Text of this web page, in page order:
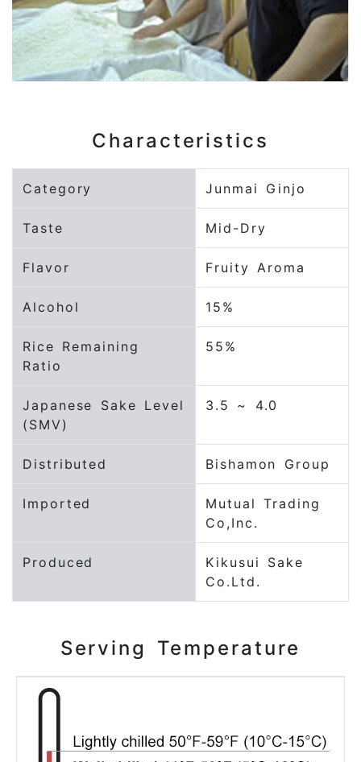
Characteristics
Category Junmai Ginjo
Taste Mid-Dry
Flavor Fruity Aroma
Alcohol 15%
Rice Remaining
Ratio
55%
Japanese Sake Level
(SMV)
3.5 ~ 4.0
Distributed Bishamon Group
Imported
Mutual Trading
Co,Inc.
Produced
Kikusui Sake
Co.Ltd.
Serving Temperature